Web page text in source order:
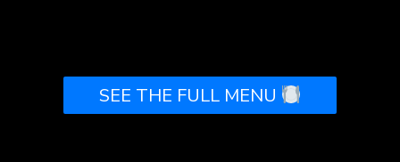
SEE THE FULL MENU